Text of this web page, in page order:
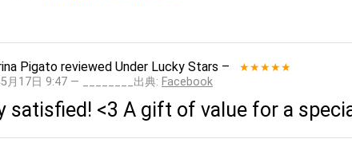
Pigato reviewed Under Lucky Stars – ★★★★★
月17日 9:47 — ________出典: Facebook
satisfied! <3 A gift of value for a